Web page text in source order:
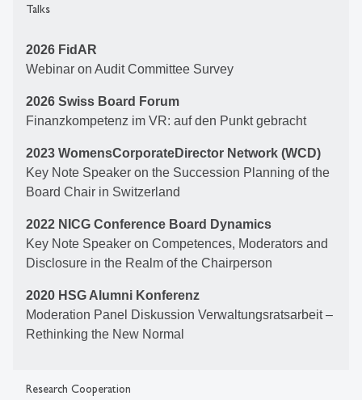
Talks
2026 FidAR
Webinar on Audit Committee Survey
2026 Swiss Board Forum
Finanzkompetenz im VR: auf den Punkt gebracht
2023 WomensCorporateDirector Network (WCD)
Key Note Speaker on the Succession Planning of the
Board Chair in Switzerland
2022 NICG Conference Board Dynamics
Key Note Speaker on Competences, Moderators and
Disclosure in the Realm of the Chairperson
2020 HSG Alumni Konferenz
Moderation Panel Diskussion Verwaltungsratsarbeit –
Rethinking the New Normal
Research Cooperation